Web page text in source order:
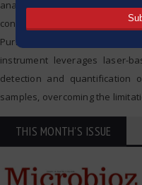
analyzer designed for the
contamination, or bioburden,
Purified Water (PW) and
instrument leverages laser-
detection and quantification
samples, overcoming the
THIS MONTH'S ISSUE